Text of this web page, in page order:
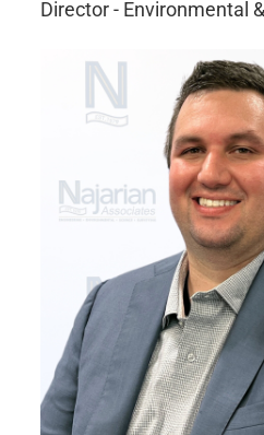
Director - Environmental